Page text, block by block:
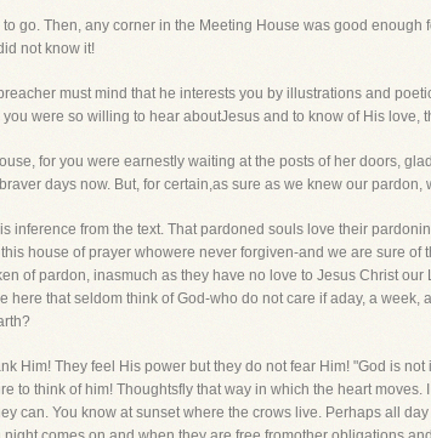
go. Then, any corner in the Meeting House was good
not know it!
must mind that he interests you by illustrations and
were so willing to hear aboutJesus and to know of His
for you were earnestly waiting at the posts of her doors,
days now. But, for certain,as sure as we knew our
inference from the text. That pardoned souls love their
house of prayer whowere never forgiven-and we are sure
of pardon, inasmuch as they have no love to Jesus Christ
here that seldom think of God-who do not care if aday, a
Him! They feel His power but they do not fear Him! "God is
to think of him! Thoughtsfly that way in which the heart
can. You know at sunset where the crows live. Perhaps all